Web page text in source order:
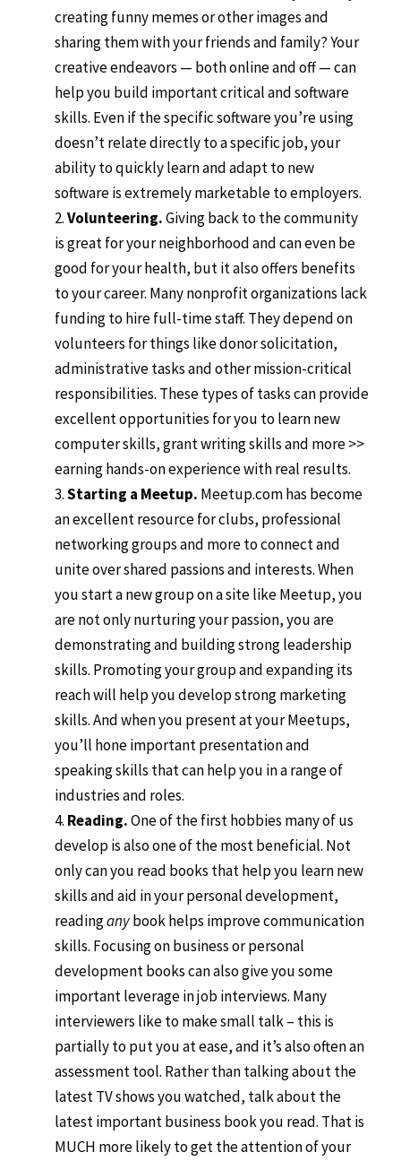
creating funny memes or other images and
sharing them with your friends and family? Your
creative endeavors — both online and off — can
help you build important critical and software
skills. Even if the specific software you’re using
doesn’t relate directly to a specific job, your
ability to quickly learn and adapt to new
software is extremely marketable to employers.
Volunteering.Giving back to the community
is great for your neighborhood and can even be
good for your health, but it also offers benefits
to your career. Many nonprofit organizations lack
funding to hire full-time staff. They depend on
volunteers for things like donor solicitation,
administrative tasks and other mission-critical
responsibilities. These types of tasks can provide
excellent opportunities for you to learn new
computer skills, grant writing skills and more >>
earning hands-on experience with real results.
Starting a Meetup. Meetup.com has become
an excellent resource for clubs, professional
networking groups and more to connect and
unite over shared passions and interests. When
you start a new group on a site like Meetup, you
are not only nurturing your passion, you are
demonstrating and building strong leadership
skills. Promoting your group and expanding its
reach will help you develop strong marketing
skills. And when you present at your Meetups,
you’ll hone important presentation and
speaking skills that can help you in a range of
industries and roles.
Reading.One of the first hobbies many of us
develop is also one of the most beneficial. Not
only can you read books that help you learn new
skills and aid in your personal development,
readinganybook helps improve communication
skills. Focusing on business or personal
development books can also give you some
important leverage in job interviews. Many
interviewers like to make small talk – this is
partially to put you at ease, and it’s also often an
assessment tool. Rather than talking about the
latest TV shows you watched, talk about the
latest important business book you read. That is
MUCH more likely to get the attention of your